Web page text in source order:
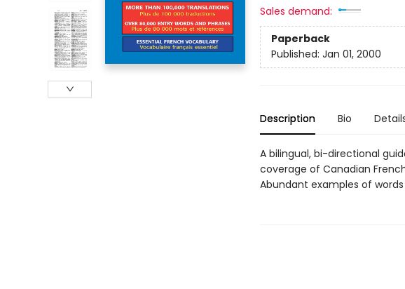
Sales demand:
Paperback
Published: Jan 01, 2000
Description Bio
A bilingual, bi-directional
coverage of Canadian
Abundant examples of